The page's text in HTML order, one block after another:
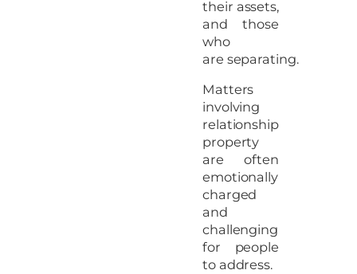
their assets,
and those
who
are separating.
Matters
involving
relationship
property
are often
emotionally
charged
and
challenging
for people
to address.